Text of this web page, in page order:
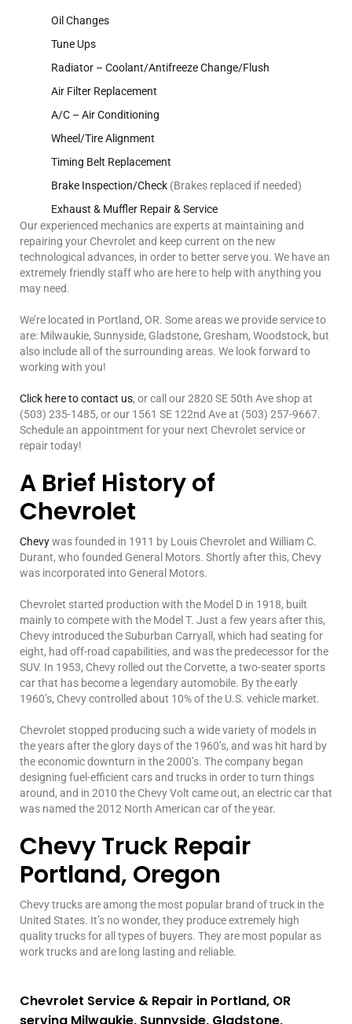
Oil Changes
Tune Ups
Radiator – Coolant/Antifreeze Change/Flush
Air Filter Replacement
A/C – Air Conditioning
Wheel/Tire Alignment
Timing Belt Replacement
Brake Inspection/Check (Brakes replaced if needed)
Exhaust & Muffler Repair & Service
Our experienced mechanics are experts at maintaining and
repairing your Chevrolet and keep current on the new
technological advances, in order to better serve you. We have an
extremely friendly staff who are here to help with anything you
may need.
We’re located in Portland, OR. Some areas we provide service to
are: Milwaukie, Sunnyside, Gladstone, Gresham, Woodstock, but
also include all of the surrounding areas. We look forward to
working with you!
Click here to contact us, or call our 2820 SE 50th Ave shop at
(503) 235-1485, or our 1561 SE 122nd Ave at (503) 257-9667.
Schedule an appointment for your next Chevrolet service or
repair today!
A Brief History of
Chevrolet
Chevywas founded in 1911 by Louis Chevrolet and William C.
Durant, who founded General Motors. Shortly after this, Chevy
was incorporated into General Motors.
Chevrolet started production with the Model D in 1918, built
mainly to compete with the Model T. Just a few years after this,
Chevy introduced the Suburban Carryall, which had seating for
eight, had off-road capabilities, and was the predecessor for the
SUV. In 1953, Chevy rolled out the Corvette, a two-seater sports
car that has become a legendary automobile. By the early
1960’s, Chevy controlled about 10% of the U.S. vehicle market.
Chevrolet stopped producing such a wide variety of models in
the years after the glory days of the 1960’s, and was hit hard by
the economic downturn in the 2000’s. The company began
designing fuel-efficient cars and trucks in order to turn things
around, and in 2010 the Chevy Volt came out, an electric car that
was named the 2012 North American car of the year.
Chevy Truck Repair
Portland, Oregon
Chevy trucks are among the most popular brand of truck in the
United States. It’s no wonder, they produce extremely high
quality trucks for all types of buyers. They are most popular as
work trucks and are long lasting and reliable.
Chevrolet Service & Repair in Portland, OR